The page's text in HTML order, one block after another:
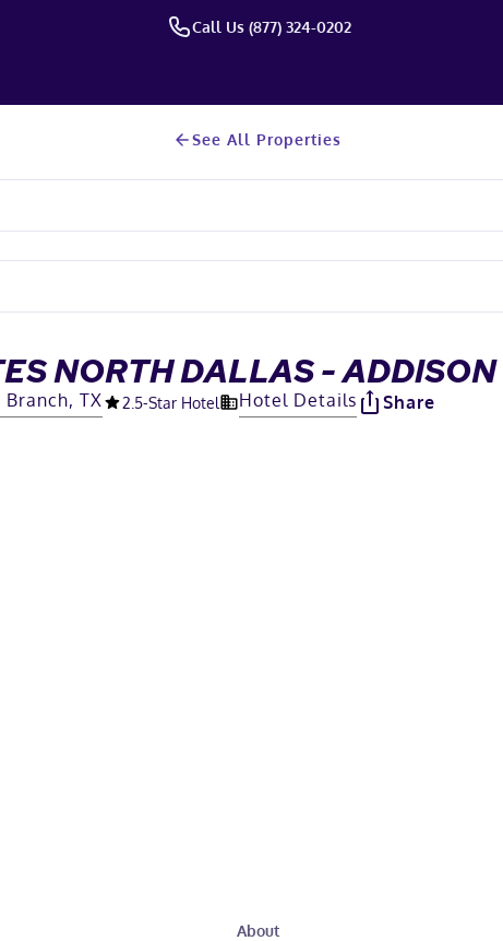
Call Us (877) 324-0202
See All Properties
NORTH DALLAS - ADDISON
TX 2.5-Star Hotel Hotel Details Share
About